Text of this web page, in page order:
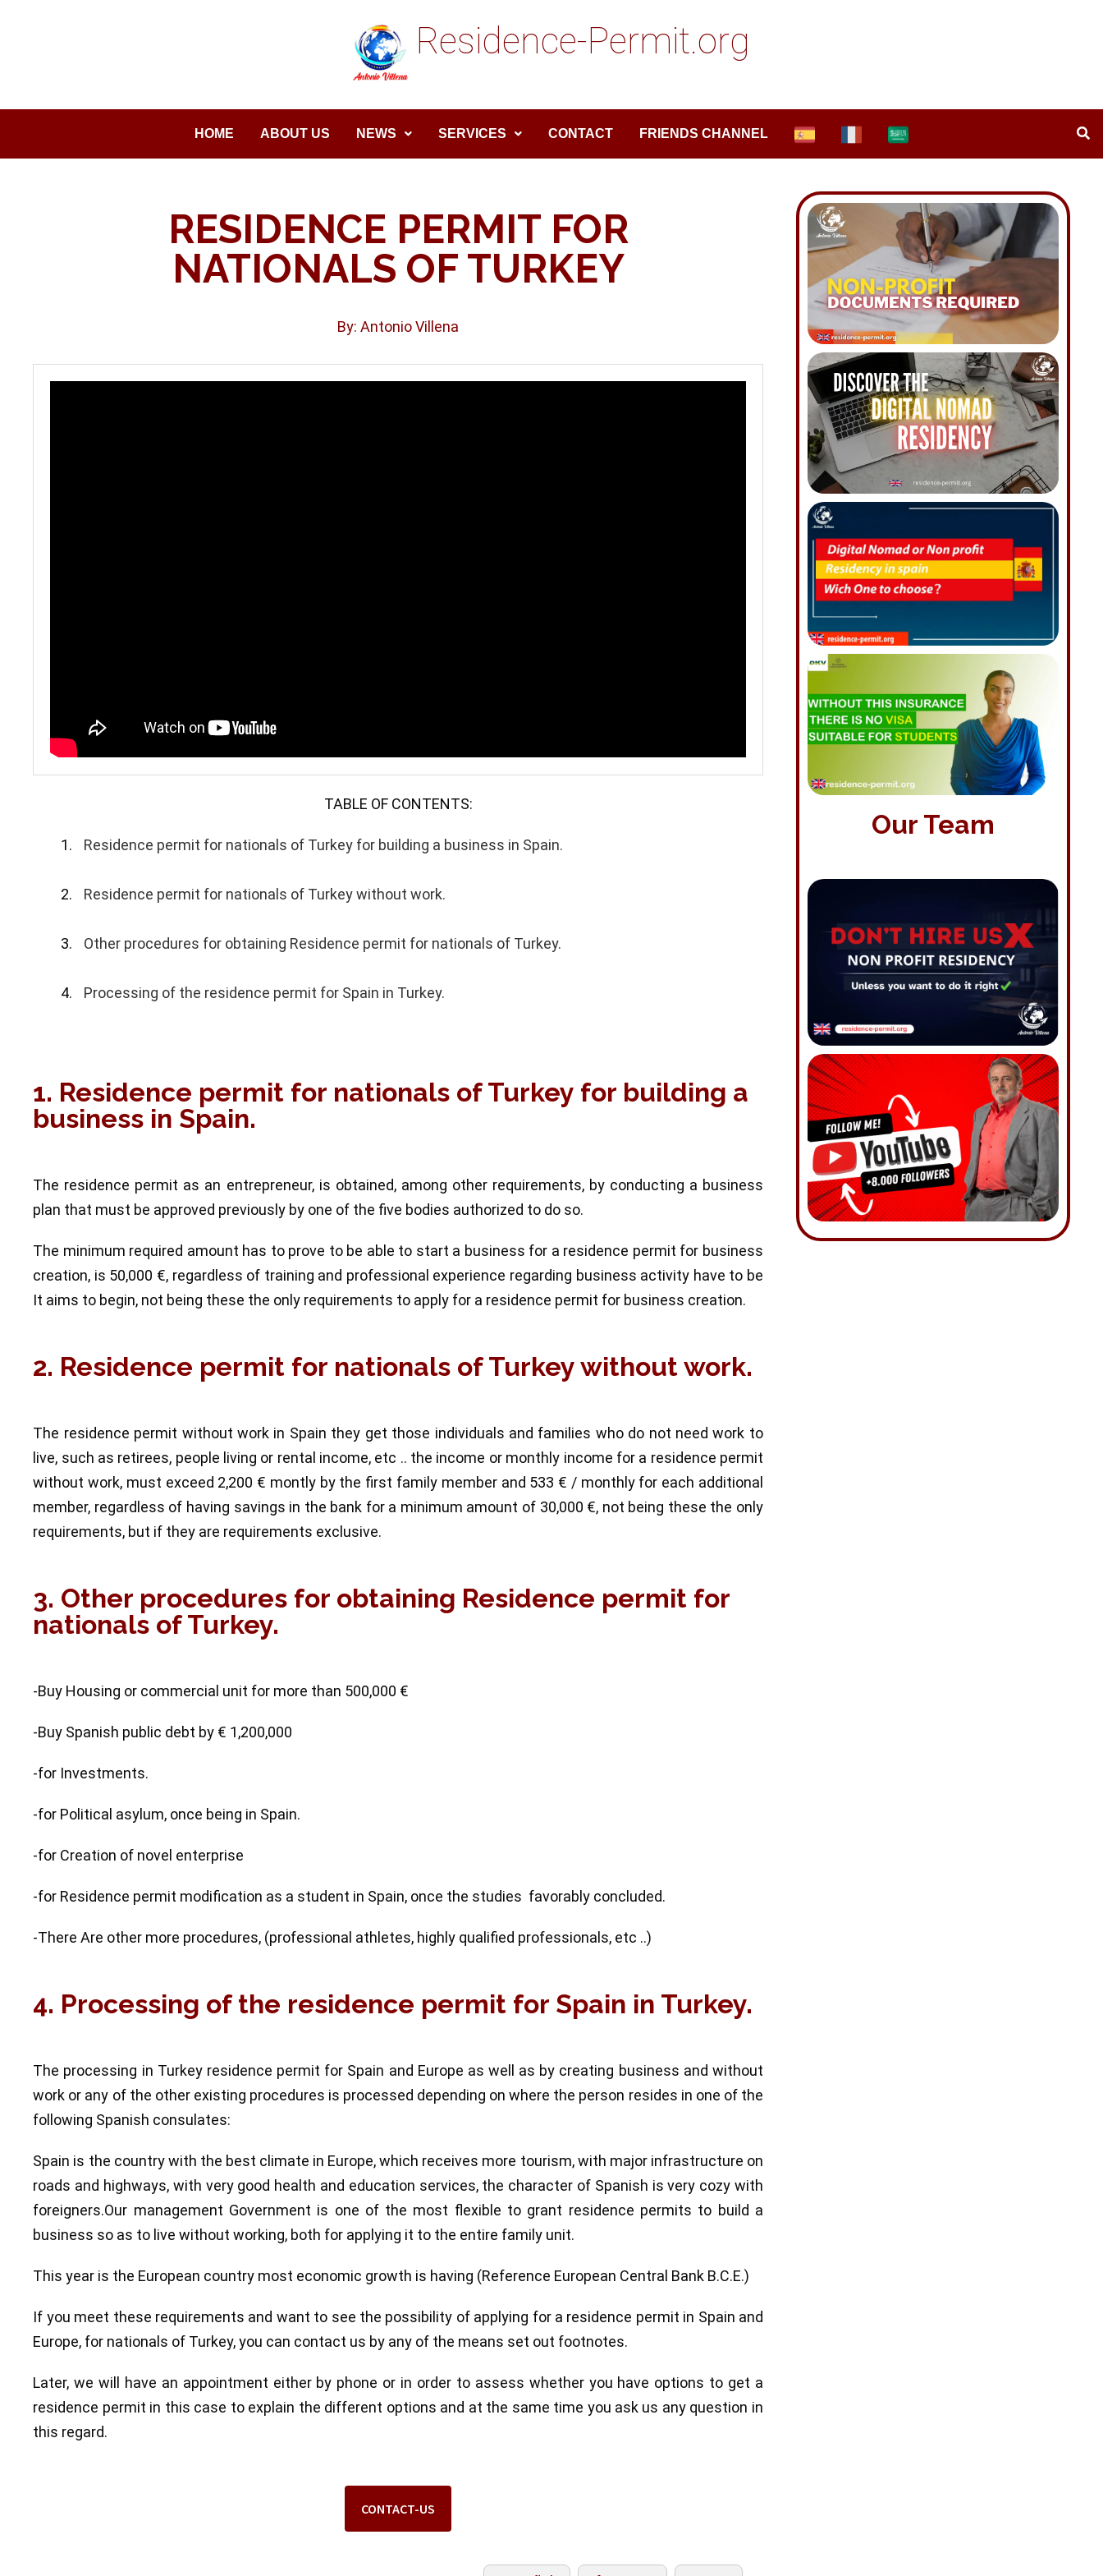
Residence-Permit.org
HOME ABOUT US NEWS SERVICES CONTACT FRIENDS CHANNEL
RESIDENCE PERMIT FOR
NATIONALS OF TURKEY
By: Antonio Villena
TABLE OF CONTENTS:
Residence permit for nationals of Turkey for building a business in Spain.
Residence permit for nationals of Turkey without work.
Other procedures for obtaining Residence permit for nationals of Turkey.
Processing of the residence permit for Spain in Turkey.
1. Residence permit for nationals of Turkey for building a
business in Spain.
The residence permit as an entrepreneur, is obtained, among other requirements, by conducting a business
plan that must be approved previously by one of the five bodies authorized to do so.
The minimum required amount has to prove to be able to start a business for a residence permit for business
creation, is 50,000 €, regardless of training and professional experience regarding business activity have to be
It aims to begin, not being these the only requirements to apply for a residence permit for business creation.
2. Residence permit for nationals of Turkey without work.
The residence permit without work in Spain they get those individuals and families who do not need work to
live, such as retirees, people living or rental income, etc .. the income or monthly income for a residence permit
without work, must exceed 2,200 € montly by the first family member and 533 € / monthly for each additional
member, regardless of having savings in the bank for a minimum amount of 30,000 €, not being these the only
requirements, but if they are requirements exclusive.
3. Other procedures for obtaining Residence permit for
nationals of Turkey.
-Buy Housing or commercial unit for more than 500,000 €
-Buy Spanish public debt by € 1,200,000
-for Investments.
-for Political asylum, once being in Spain.
-for Creation of novel enterprise
-for Residence permit modification as a student in Spain, once the studies favorably concluded.
-There Are other more procedures, (professional athletes, highly qualified professionals, etc ..)
4. Processing of the residence permit for Spain in Turkey.
The processing in Turkey residence permit for Spain and Europe as well as by creating business and without
work or any of the other existing procedures is processed depending on where the person resides in one of the
following Spanish consulates:
Spain is the country with the best climate in Europe, which receives more tourism, with major infrastructure on
roads and highways, with very good health and education services, the character of Spanish is very cozy with
foreigners.Our management Government is one of the most flexible to grant residence permits to build a
business so as to live without working, both for applying it to the entire family unit.
This year is the European country most economic growth is having (Reference European Central Bank B.C.E.)
If you meet these requirements and want to see the possibility of applying for a residence permit in Spain and
Europe, for nationals of Turkey, you can contact us by any of the means set out footnotes.
Later, we will have an appointment either by phone or in order to assess whether you have options to get a
residence permit in this case to explain the different options and at the same time you ask us any question in
this regard.
CONTACT-US
Our Team